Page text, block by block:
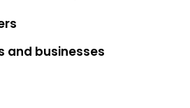
and businesses